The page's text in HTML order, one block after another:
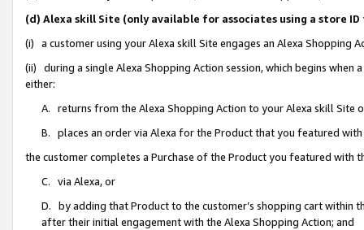
(d) Alexa skill Site (only available for associates using a store
(i) a customer using your Alexa skill Site engages an Alexa Shopping
(ii) during a single Alexa Shopping Action session, which begins when
either:
A. returns from the Alexa Shopping Action to your Alexa skill Site
B. places an order via Alexa for the Product that you featured with
the customer completes a Purchase of the Product you featured with
C. via Alexa, or
D. by adding that Product to the customer’s shopping cart within
after their initial engagement with the Alexa Shopping Action; and